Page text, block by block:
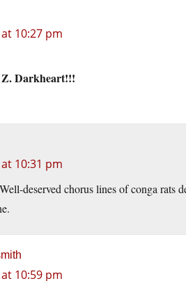
10:27 pm
Darkheart!!!
10:31 pm
deserved chorus lines of conga rats
10:59 pm